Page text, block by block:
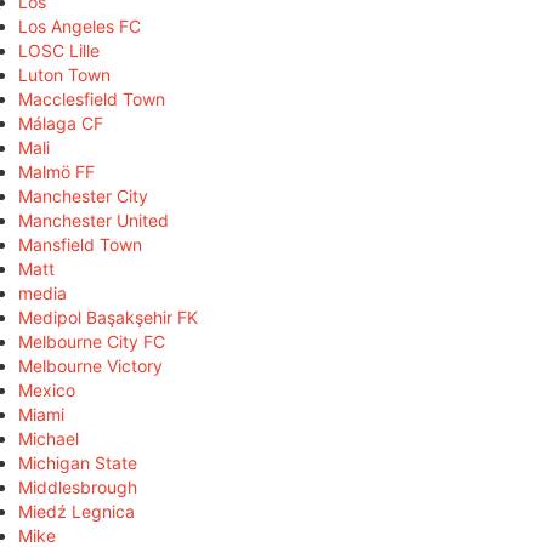
Los Angeles FC
LOSC Lille
Luton Town
Macclesfield Town
Málaga CF
Mali
Malmö FF
Manchester City
Manchester United
Mansfield Town
Matt
media
Medipol Başakşehir FK
Melbourne City FC
Melbourne Victory
Mexico
Miami
Michael
Michigan State
Middlesbrough
Miedź Legnica
Mike